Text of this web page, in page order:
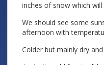
inches of snow which
We should see some
afternoon with
Colder but mainly dry